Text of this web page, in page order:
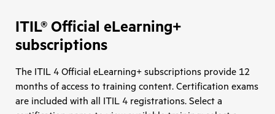
ITIL® Official eLearning+
subscriptions
The ITIL 4 Official eLearning+ subscriptions provide 12
months of access to training content. Certification exams
are included with all ITIL 4 registrations. Select a